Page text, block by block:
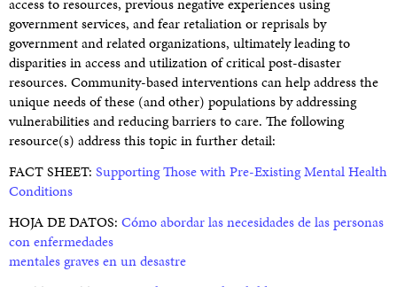
government services, and fear retaliation or reprisals by
government and related organizations, ultimately leading to
disparities in access and utilization of critical post-disaster
resources. Community-based interventions can help address the
unique needs of these (and other) populations by addressing
vulnerabilities and reducing barriers to care. The following
resource(s) address this topic in further detail:
FACT SHEET: Supporting Those with Pre-Existing Mental Health
Conditions
HOJA DE DATOS: Cómo abordar las necesidades de las personas
con enfermedades
mentales graves en un desastre